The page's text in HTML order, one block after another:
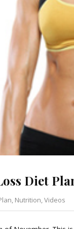
Diet
, Nutrition,Videos